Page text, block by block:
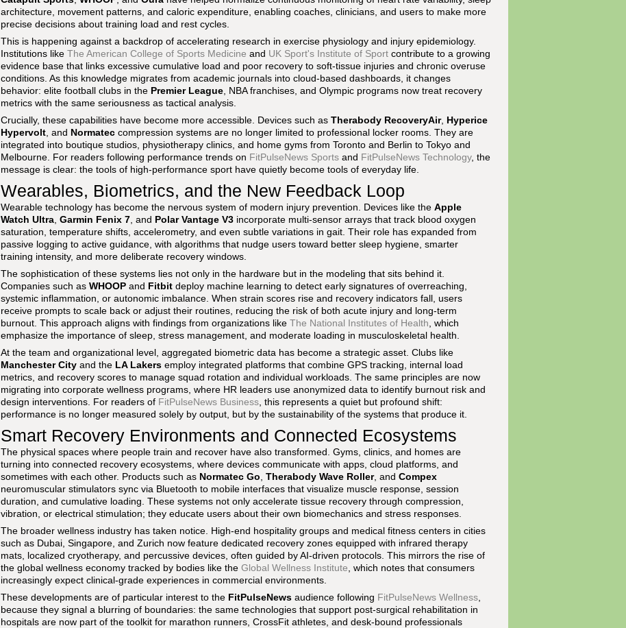
architecture, movement patterns, and caloric expenditure, enabling coaches, clinicians, and users to make more
precise decisions about training load and rest cycles.
This is happening against a backdrop of accelerating research in exercise physiology and injury epidemiology.
Institutions like The American College of Sports Medicine and UK Sport's Institute of Sport contribute to a growing
evidence base that links excessive cumulative load and poor recovery to soft-tissue injuries and chronic overuse
conditions. As this knowledge migrates from academic journals into cloud-based dashboards, it changes
behavior: elite football clubs in the Premier League , NBA franchises, and Olympic programs now treat recovery
metrics with the same seriousness as tactical analysis.
Crucially, these capabilities have become more accessible. Devices such as Therabody RecoveryAir, Hyperice
Hypervolt , and Normatec compression systems are no longer limited to professional locker rooms. They are
integrated into boutique studios, physiotherapy clinics, and home gyms from Toronto and Berlin to Tokyo and
Melbourne. For readers following performance trends on FitPulseNews Sports and FitPulseNews Technology, the
message is clear: the tools of high-performance sport have quietly become tools of everyday life.
Wearables, Biometrics, and the New Feedback Loop
Wearable technology has become the nervous system of modern injury prevention. Devices like the Apple
Watch Ultra Garmin Fenix 7 , and Polar Vantage V3 incorporate multi-sensor arrays that track blood oxygen
saturation, temperature shifts, accelerometry, and even subtle variations in gait. Their role has expanded from
passive logging to active guidance, with algorithms that nudge users toward better sleep hygiene, smarter
training intensity, and more deliberate recovery windows.
The sophistication of these systems lies not only in the hardware but in the modeling that sits behind it.
Companies such as WHOOP and Fitbit deploy machine learning to detect early signatures of overreaching,
systemic inflammation, or autonomic imbalance. When strain scores rise and recovery indicators fall, users
receive prompts to scale back or adjust their routines, reducing the risk of both acute injury and long-term
burnout. This approach aligns with findings from organizations like The National Institutes of Health , which
emphasize the importance of sleep, stress management, and moderate loading in musculoskeletal health.
At the team and organizational level, aggregated biometric data has become a strategic asset. Clubs like
Manchester City and the LA Lakers employ integrated platforms that combine GPS tracking, internal load
metrics, and recovery scores to manage squad rotation and individual workloads. The same principles are now
migrating into corporate wellness programs, where HR leaders use anonymized data to identify burnout risk and
design interventions. For readers of FitPulseNews Business , this represents a quiet but profound shift:
performance is no longer measured solely by output, but by the sustainability of the systems that produce it.
Smart Recovery Environments and Connected Ecosystems
The physical spaces where people train and recover have also transformed. Gyms, clinics, and homes are
turning into connected recovery ecosystems, where devices communicate with apps, cloud platforms, and
sometimes with each other. Products such as Normatec Go Therabody Wave Roller, and Compex
neuromuscular stimulators sync via Bluetooth to mobile interfaces that visualize muscle response, session
duration, and cumulative loading. These systems not only accelerate tissue recovery through compression,
vibration, or electrical stimulation; they educate users about their own biomechanics and stress responses.
The broader wellness industry has taken notice. High-end hospitality groups and medical fitness centers in cities
such as Dubai, Singapore, and Zurich now feature dedicated recovery zones equipped with infrared therapy
mats, localized cryotherapy, and percussive devices, often guided by AI-driven protocols. This mirrors the rise of
the global wellness economy tracked by bodies like the Global Wellness Institute , which notes that consumers
increasingly expect clinical-grade experiences in commercial environments.
These developments are of particular interest to the FitPulseNews audience following FitPulseNews Wellness
because they signal a blurring of boundaries: the same technologies that support post-surgical rehabilitation in
hospitals are now part of the toolkit for marathon runners, CrossFit athletes, and desk-bound professionals